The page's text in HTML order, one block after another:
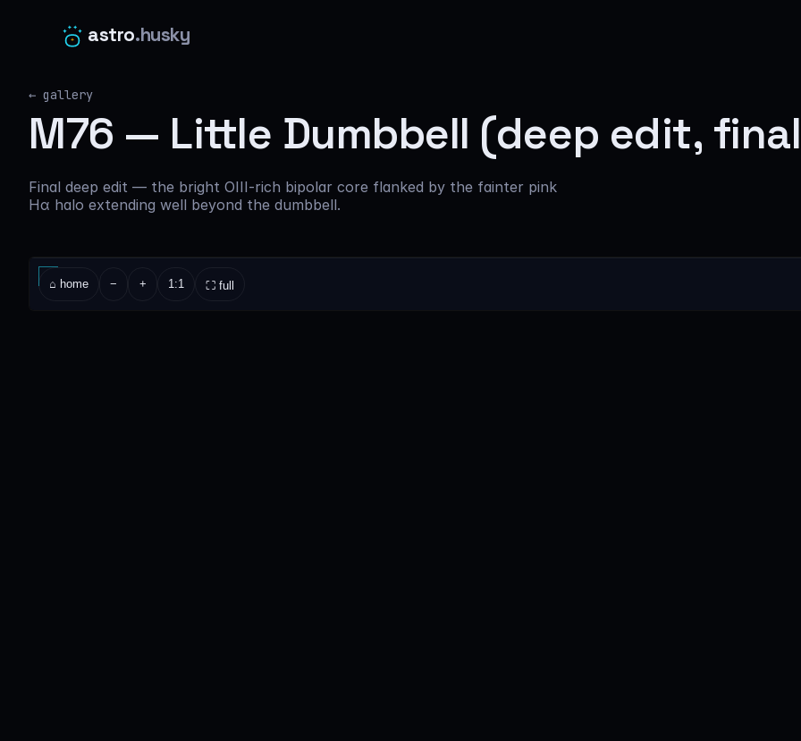
astro.husky
← gallery
M76 — Little Dumbbell (deep edit,
Final deep edit — the bright OIII-rich bipolar core flanked by the fainter pink
Hα halo extending well beyond the dumbbell.
⌂ home − + 1:1 ⛶ full